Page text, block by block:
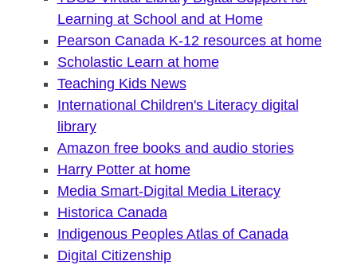
Learning at School and at Home
Pearson Canada K-12 resources at home
Scholastic Learn at home
Teaching Kids News
International Children's Literacy digital
library
Amazon free books and audio stories
Harry Potter at home
Media Smart-Digital Media Literacy
Historica Canada
Indigenous Peoples Atlas of Canada
Digital Citizenship